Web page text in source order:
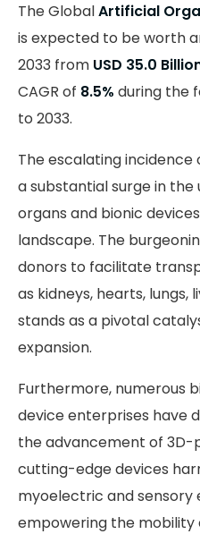
The GlobalArtificial
is expected to be worth
2033 from USD 35.0
CAGR of 8.5% during the
to 2033.
The escalating
a substantial surge in
organs and bionic
landscape. The
donors to facilitate
as kidneys, hearts, lungs,
stands as a pivotal
expansion.
Furthermore, numerous
device enterprises have
the advancement of 3D-
cutting-edge devices
myoelectric and sensory
empowering the